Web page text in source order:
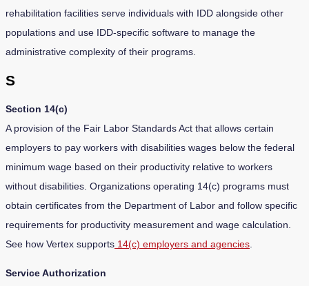
rehabilitation facilities serve individuals with IDD alongside other
populations and use IDD-specific software to manage the
administrative complexity of their programs.
S
Section 14(c)
A provision of the Fair Labor Standards Act that allows certain
employers to pay workers with disabilities wages below the federal
minimum wage based on their productivity relative to workers
without disabilities. Organizations operating 14(c) programs must
obtain certificates from the Department of Labor and follow specific
requirements for productivity measurement and wage calculation.
See how Vertex supports 14(c) employers and agencies
Service Authorization